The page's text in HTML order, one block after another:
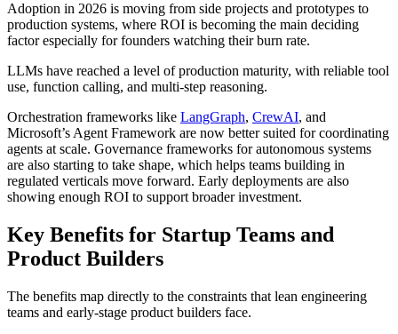
Adoption in 2026 is moving from side projects and prototypes to
production systems, where ROI is becoming the main deciding
factor especially for founders watching their burn rate.
LLMs have reached a level of production maturity, with reliable tool
use, function calling, and multi-step reasoning.
Orchestration frameworks like LangGraph, CrewAI, and
Microsoft’s Agent Framework are now better suited for coordinating
agents at scale. Governance frameworks for autonomous systems
are also starting to take shape, which helps teams building in
regulated verticals move forward. Early deployments are also
showing enough ROI to support broader investment.
Key Benefits for Startup Teams and
Product Builders
The benefits map directly to the constraints that lean engineering
teams and early-stage product builders face.